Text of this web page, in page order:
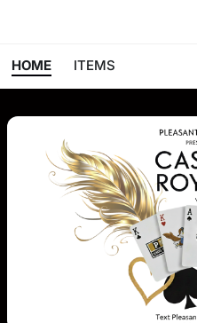
HOME ITEMS